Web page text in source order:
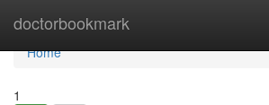
doctorbookmark
Home
Home
1